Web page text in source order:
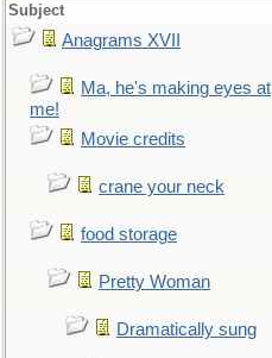
Subject
Anagrams XVII
Ma, he's making eyes at
me!
Movie credits
crane your neck
food storage
Pretty Woman
Dramatically sung